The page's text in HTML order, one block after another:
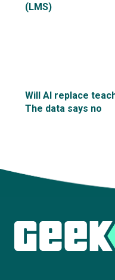
(LMS)
Will AI replace
The data says no